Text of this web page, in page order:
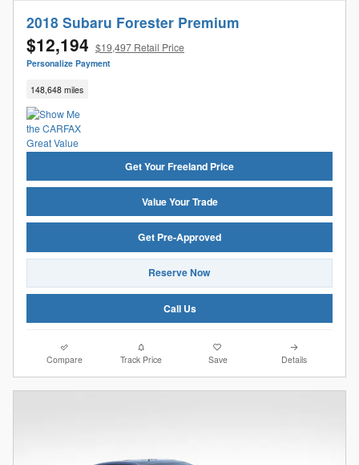
2018 Subaru Forester Premium
$12,194 $19,497 Retail Price
Personalize Payment
148,648 miles
Get Your Freeland Price
Value Your Trade
Get Pre-Approved
Reserve Now
Call Us
Compare Track Price Save Details